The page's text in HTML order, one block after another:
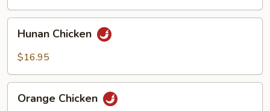
Chicken
Hunan Chicken
$16.95
Chicken
Orange Chicken